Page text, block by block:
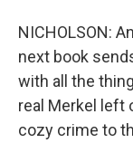
NICHOLSON:
next book
with all the
real Merkel left
cozy crime to